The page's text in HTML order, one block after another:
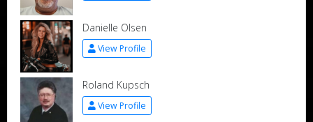
Danielle Olsen
View Profile
Roland Kupsch
View Profile